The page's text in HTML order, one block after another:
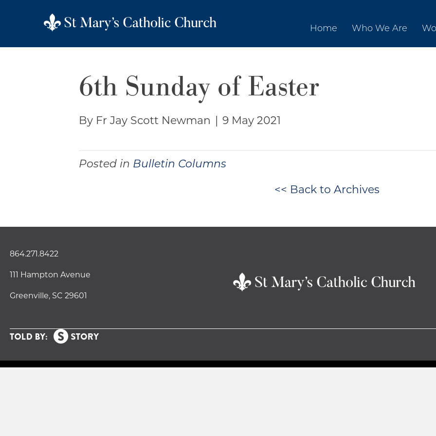
Home Who We Are
6th Sunday of Easter
By Fr Jay Scott Newman | 9 May 2021
Posted in Bulletin Columns
<< Back to Archives
864.271.8422
111 Hampton Avenue
Greenville, SC 29601